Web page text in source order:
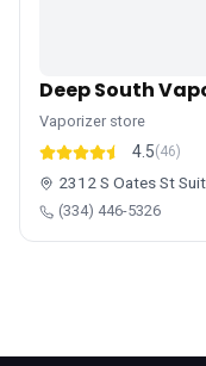
Deep South
Vaporizer store
4.5(46)
2312 S Oates St
(334) 446-5326